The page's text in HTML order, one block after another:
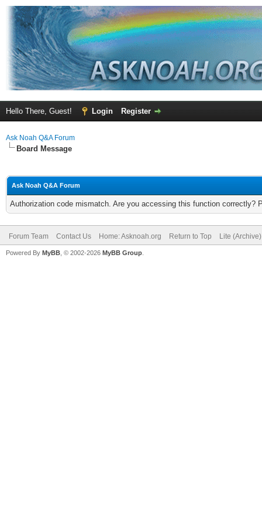
Hello There, Guest! Login Register
Ask Noah Q&A Forum
Board Message
Ask Noah Q&A Forum
Authorization code mismatch. Are you accessing this function correctly?
Forum Team Contact Us Home: Asknoah.org Return to Top Lite
Powered By MyBB , © 2002-2026 MyBB Group